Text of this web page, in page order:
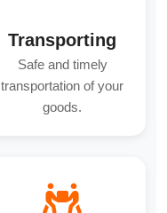
Transporting
Safe and timely
transportation of your
goods.